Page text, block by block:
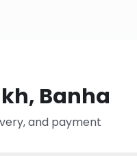
Banha
and payment